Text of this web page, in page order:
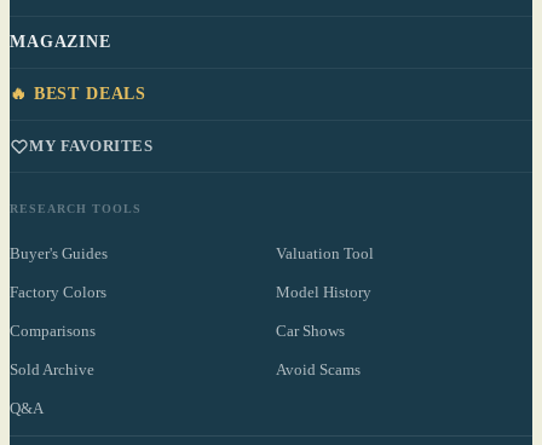
MAGAZINE
🔥 BEST DEALS
MY FAVORITES
RESEARCH TOOLS
Buyer's Guides Valuation Tool
Factory Colors Model History
Comparisons Car Shows
Sold Archive Avoid Scams
Q&A